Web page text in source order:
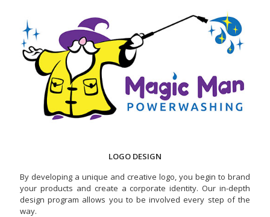
LOGO DESIGN
By developing a unique and creative logo, you begin to brand
your products and create a corporate identity. Our in-depth
design program allows you to be involved every step of the
way.